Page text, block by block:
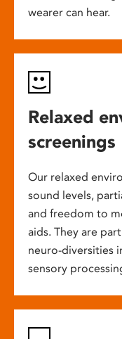
wearer can hear.
Relaxed
screenings
Our relaxed
sound levels,
and freedom to
aids. They are
neuro-diversities
sensory